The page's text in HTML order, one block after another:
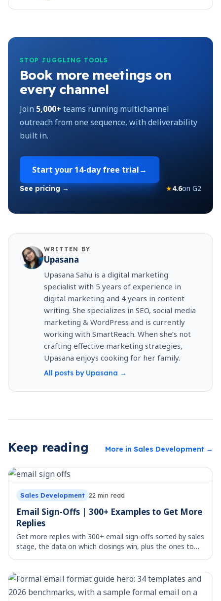
STOP JUGGLING TOOLS
Book more meetings on
every channel
Join 5,000+ teams running multichannel
outreach from one sequence, with deliverability
built in.
Start your 14-day free trial→
See pricing → ★4.6on G2
WRITTEN BY
Upasana
Upasana Sahu is a digital marketing
specialist with 5 years of experience in
digital marketing and 4 years in content
writing. She specializes in SEO, social media
marketing & WordPress and is currently
working with SmartReach. When she’s not
crafting effective marketing strategies,
Upasana enjoys cooking for her family.
All posts by Upasana →
Keep reading More in Sales Development →
Sales Development 22 min read
Email Sign-Offs | 300+ Examples to Get More
Replies
Get more replies with 300+ email sign-offs sorted by sales
stage, the data on which closings win, plus the ones to